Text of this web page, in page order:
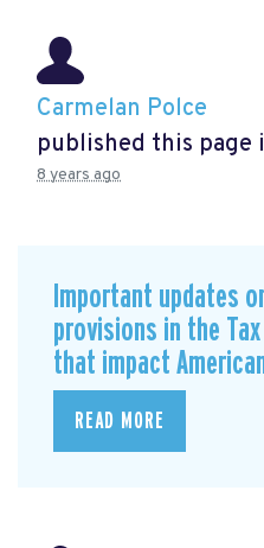
Carmelan Polce
published this page
8 years ago
Important updates
provisions in the
that impact
READ MORE